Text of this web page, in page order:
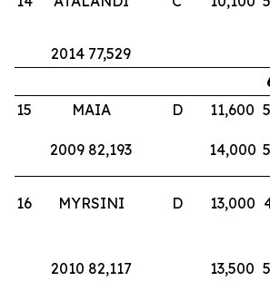
2014 77,529
15
MAIA D 11,600
2009 82,193 14,000
16 MYRSINI D 13,000
2010 82,117 13,500